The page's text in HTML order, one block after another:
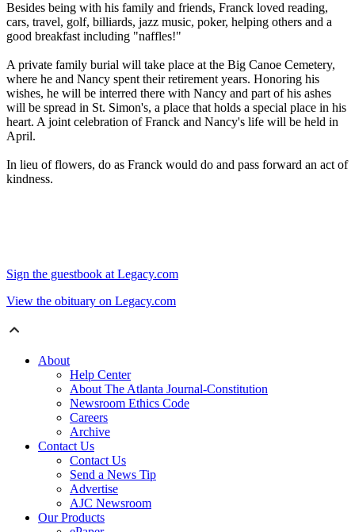
Besides being with his family and friends, Franck loved reading,
cars, travel, golf, billiards, jazz music, poker, helping others and a
good breakfast including "naffles!"
A private family burial will take place at the Big Canoe Cemetery,
where he and Nancy spent their retirement years. Honoring his
wishes, he will be interred there with Nancy and part of his ashes
will be spread in St. Simon's, a place that holds a special place in his
heart. A joint celebration of Franck and Nancy's life will be held in
April.
In lieu of flowers, do as Franck would do and pass forward an act of
kindness.
Sign the guestbook at Legacy.com
View the obituary on Legacy.com
About
Help Center
About The Atlanta Journal-Constitution
Newsroom Ethics Code
Careers
Archive
Contact Us
Contact Us
Send a News Tip
Advertise
AJC Newsroom
Our Products